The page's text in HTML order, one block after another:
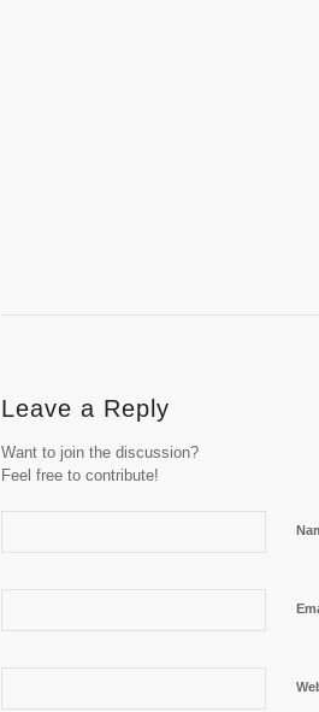
Leave a Reply
Want to join the discussion?
Feel free to contribute!